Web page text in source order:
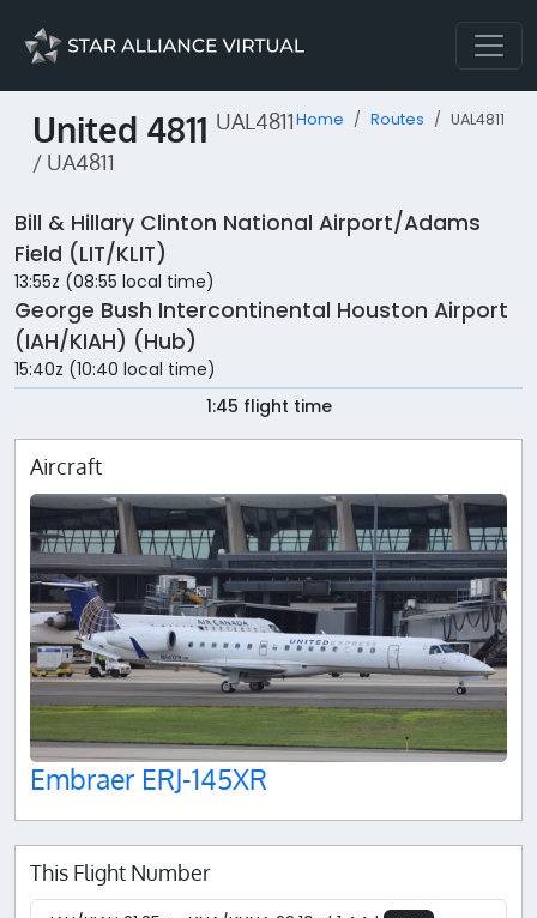
United 4811 UAL4811
/ UA4811
Home Routes UAL4811
Bill & Hillary Clinton National Airport/Adams
Field (LIT/KLIT)
13:55z (08:55 local time)
George Bush Intercontinental Houston Airport
(IAH/KIAH) (Hub)
15:40z (10:40 local time)
1:45 flight time
Aircraft
Embraer ERJ-145XR
This Flight Number